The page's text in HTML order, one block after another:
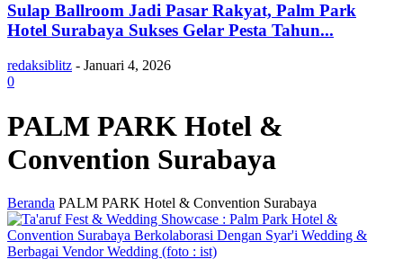
Sulap Ballroom Jadi Pasar Rakyat, Palm Park
Hotel Surabaya Sukses Gelar Pesta Tahun...
redaksiblitz - Januari 4, 2026
0
PALM PARK Hotel &
Convention Surabaya
Beranda PALM PARK Hotel & Convention Surabaya